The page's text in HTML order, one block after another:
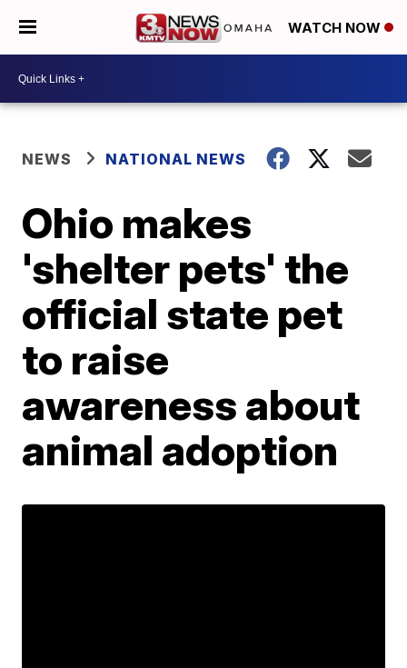
WATCH NOW
NEWS NATIONAL NEWS
Ohio makes
'shelter pets' the
official state pet
to raise
awareness about
animal adoption